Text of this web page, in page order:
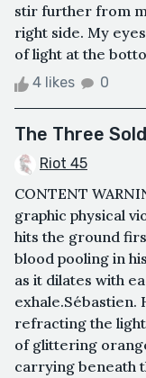
stir further from
right side. My
of light at the
4 likes 0
The Three
Riot 45
CONTENT
graphic physical
hits the ground
blood pooling in
as it dilates with
exhale.Sébastien.
refracting the
of glittering
carrying beneath